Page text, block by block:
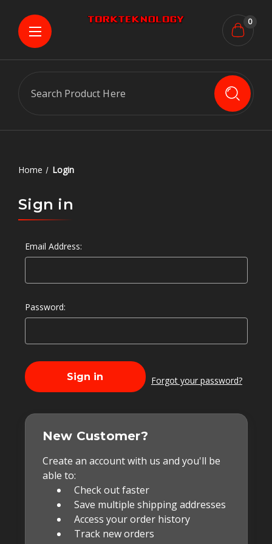
0
Search
Home Login
Sign in
Email Address:
Password:
Forgot your password?
New Customer?
Create an account with us and you'll be
able to:
Check out faster
Save multiple shipping addresses
Access your order history
Track new orders